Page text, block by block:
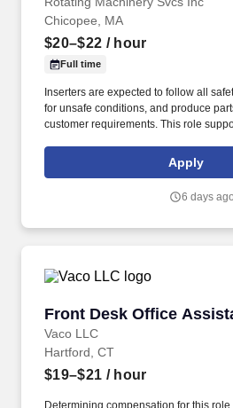
Chicopee, MA
$20–$22 / hour
Full time
Inserters are expected to follow all
for unsafe conditions, and produce
customer requirements. This role
Apply
6 days ago
Front Desk Office
Vaco LLC
Front Desk Office
Hartford, CT
$19–$21 / hour
Determining compensation for this